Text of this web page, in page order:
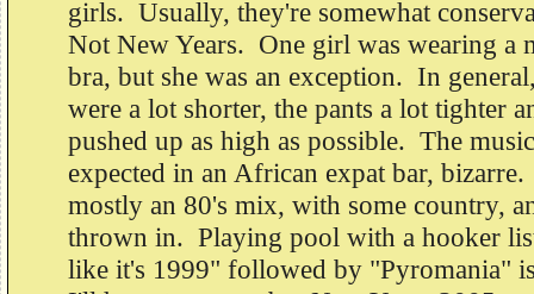
girls. Usually, they're somewhat
Not New Years. One girl was wearing a
bra, but she was an exception. In
were a lot shorter, the pants a lot tighter
pushed up as high as possible. The
expected in an African expat bar,
mostly an 80's mix, with some country,
thrown in. Playing pool with a hooker
like it's 1999" followed by "Pyromania"